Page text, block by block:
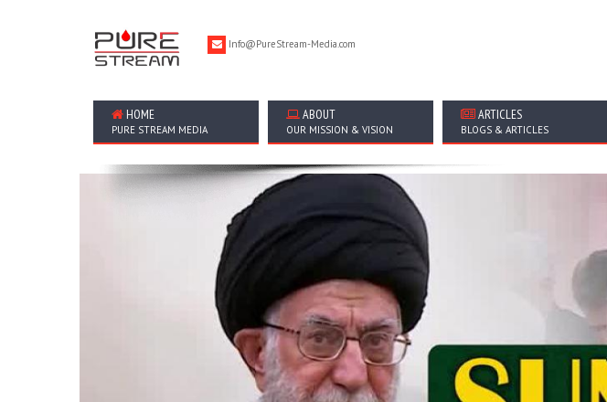
Info@PureStream-Media.com
HOME
PURE STREAM MEDIA
ABOUT
OUR MISSION & VISION
ARTICLES
BLOGS & ARTICLES